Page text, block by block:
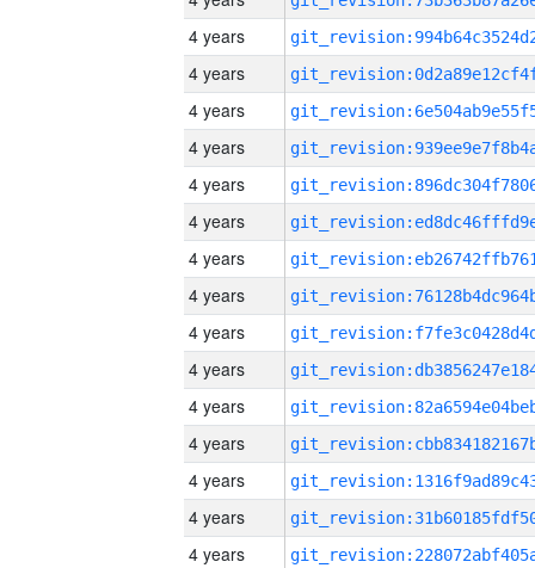
4 years
4 years
4 years
4 years
4 years
4 years
4 years
4 years
4 years
4 years
4 years
4 years
4 years
4 years
4 years